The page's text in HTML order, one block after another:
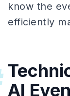
know the
efficiently
AI